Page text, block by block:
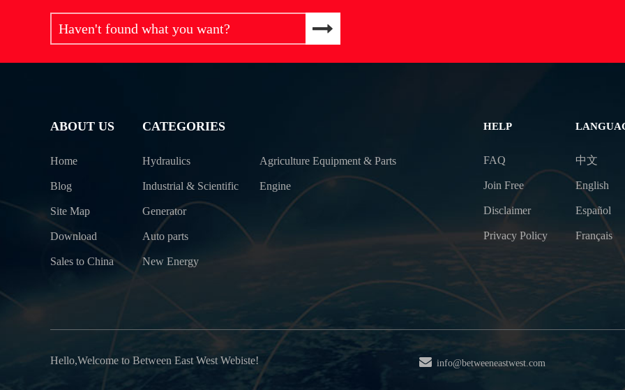
Haven't found what you want?
ABOUT US
Home
Blog
Site Map
Download
Sales to China
CATEGORIES
Hydraulics
Industrial & Scientific
Generator
Auto parts
New Energy
Agriculture Equipment & Parts
Engine
HELP
FAQ
Join Free
Disclaimer
Privacy Policy
中文
English
Español
Français
Hello,Welcome to Between East West Webiste! info@betweeneastwest.com